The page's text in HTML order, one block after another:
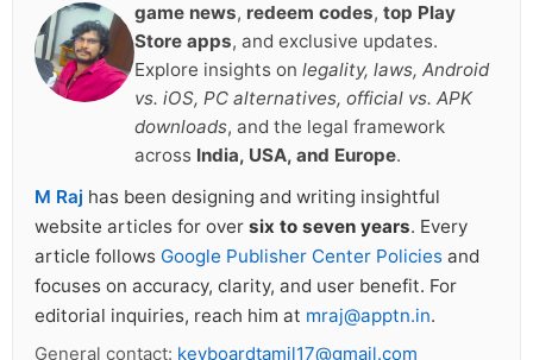
game news, redeem codes, top Play
Store apps, and exclusive updates.
Explore insights on legality, laws, Android
vs. iOS, PC alternatives, official vs. APK
downloads, and the legal framework
across India, USA, and Europe.
M Raj has been designing and writing insightful
website articles for over six to seven years. Every
article follows Google Publisher Center Policies and
focuses on accuracy, clarity, and user benefit. For
editorial inquiries, reach him at mraj@apptn.in.
General contact: keyboardtamil17@gmail.com